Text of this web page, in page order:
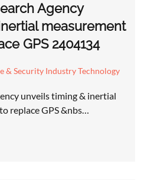
Agency
measurement
GPS 2404134
& Security Industry Technology
unveils timing & inertial
replace GPS &nbs…